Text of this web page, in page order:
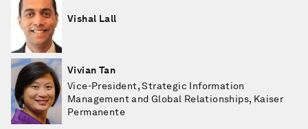
Vishal Lall
Vivian Tan
Vice-President, Strategic Information
Management and Global Relationships, Kaiser
Permanente